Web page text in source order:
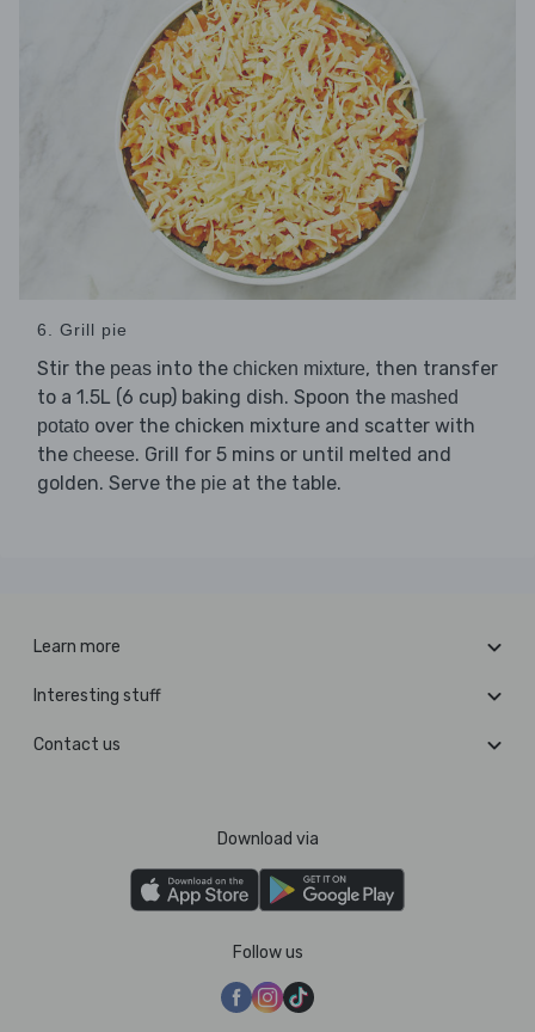
6. Grill pie
Stir the peas into the chicken mixture, then transfer
to a 1.5L (6 cup) baking dish. Spoon the mashed
potato over the chicken mixture and scatter with
the cheese. Grill for 5 mins or until melted and
golden. Serve the pie at the table.
Learn more
Interesting stuff
Contact us
Download via
Follow us